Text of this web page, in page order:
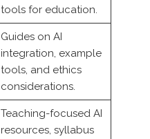
tools for education.
Guides on AI
integration, example
tools, and ethics
considerations.
Teaching-focused AI
resources, syllabus